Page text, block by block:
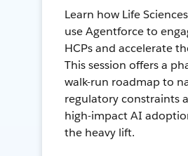
Learn how Life
use Agentforce to
HCPs and accelerate
This session offers a
walk-run roadmap to
regulatory constraints
high-impact AI
the heavy lift.